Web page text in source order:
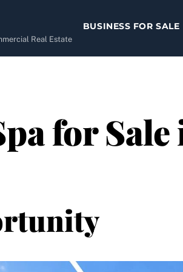
Real Estate
BUSINESS FOR SALE
for